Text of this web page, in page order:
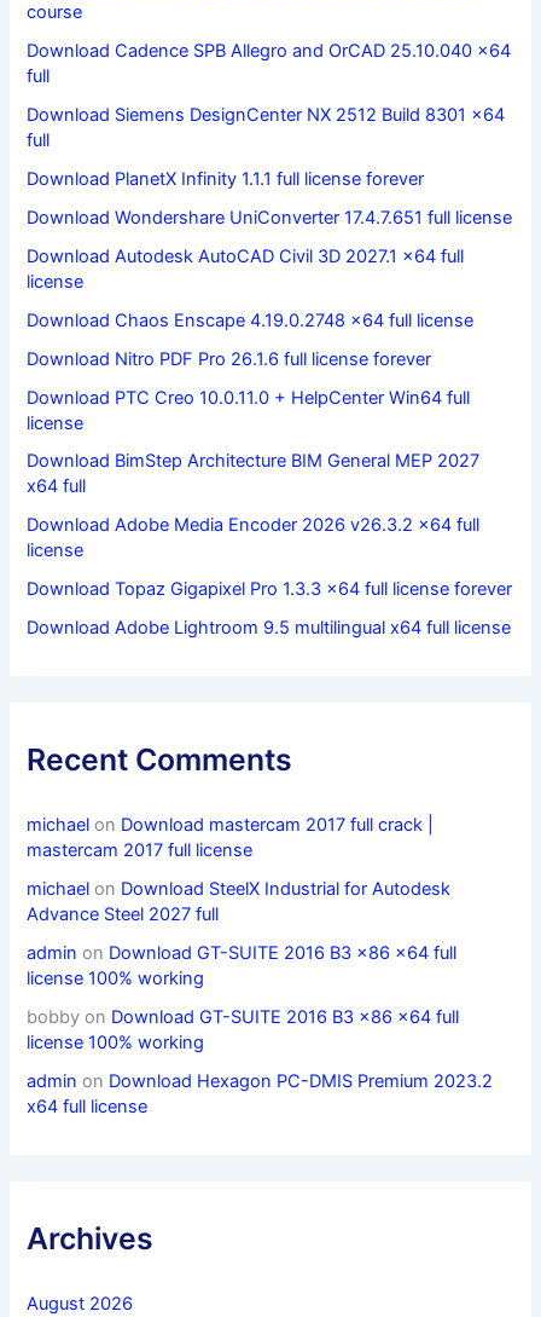
course
Download Cadence SPB Allegro and OrCAD 25.10.040 x64
full
Download Siemens DesignCenter NX 2512 Build 8301 x64
full
Download PlanetX Infinity 1.1.1 full license forever
Download Wondershare UniConverter 17.4.7.651 full license
Download Autodesk AutoCAD Civil 3D 2027.1 x64 full
license
Download Chaos Enscape 4.19.0.2748 x64 full license
Download Nitro PDF Pro 26.1.6 full license forever
Download PTC Creo 10.0.11.0 + HelpCenter Win64 full
license
Download BimStep Architecture BIM General MEP 2027
x64 full
Download Adobe Media Encoder 2026 v26.3.2 x64 full
license
Download Topaz Gigapixel Pro 1.3.3 x64 full license forever
Download Adobe Lightroom 9.5 multilingual x64 full license
Recent Comments
michael on Download mastercam 2017 full crack |
mastercam 2017 full license
michael on Download SteelX Industrial for Autodesk
Advance Steel 2027 full
admin on Download GT-SUITE 2016 B3 x86 x64 full
license 100% working
bobby on Download GT-SUITE 2016 B3 x86 x64 full
license 100% working
admin on Download Hexagon PC-DMIS Premium 2023.2
x64 full license
Archives
August 2026